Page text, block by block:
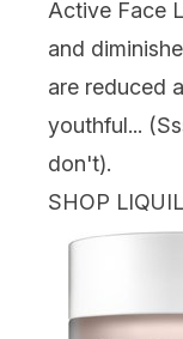
Active Face
and
are reduced
youthful...
don't).
SHOP